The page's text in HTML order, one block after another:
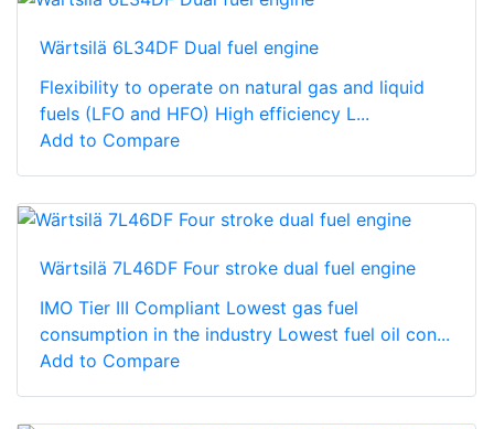
Wärtsilä 6L34DF Dual fuel engine
Flexibility to operate on natural gas and liquid
fuels (LFO and HFO) High efficiency L...
Add to Compare
Wärtsilä 7L46DF Four stroke dual fuel engine
IMO Tier III Compliant Lowest gas fuel
consumption in the industry Lowest fuel oil con...
Add to Compare